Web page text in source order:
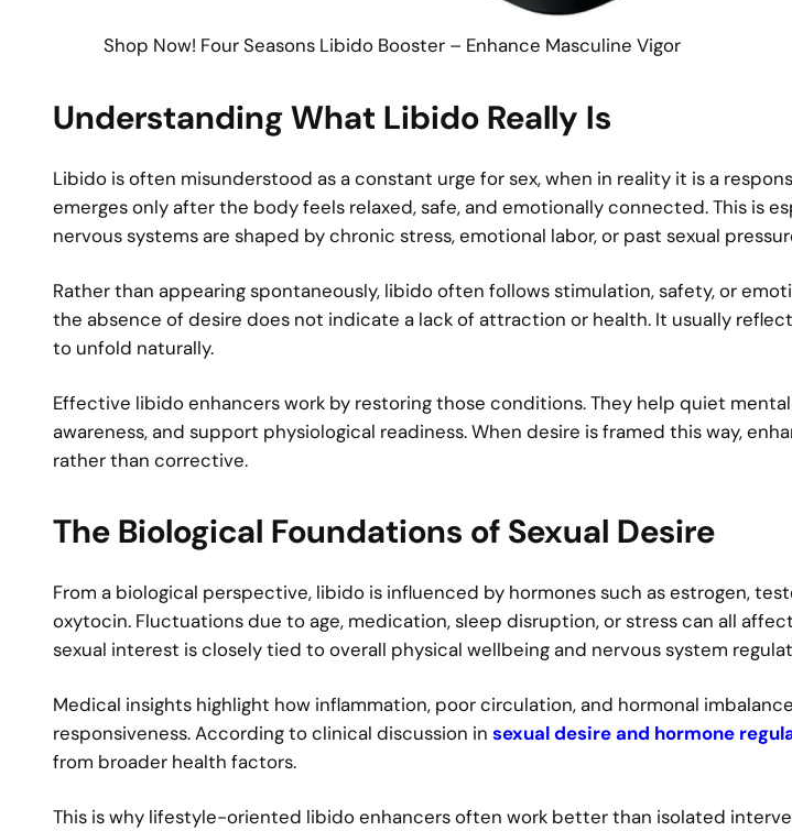
Shop Now! Four Seasons Libido Booster – Enhance Masculine Vigor
Understanding What Libido Really Is
Libido is often misunderstood as a constant urge for sex, when in reality it is a
emerges only after the body feels relaxed, safe, and emotionally connected. This is
nervous systems are shaped by chronic stress, emotional labor, or past sexual
Rather than appearing spontaneously, libido often follows stimulation, safety, or
the absence of desire does not indicate a lack of attraction or health. It usually
to unfold naturally.
Effective libido enhancers work by restoring those conditions. They help quiet
awareness, and support physiological readiness. When desire is framed this way,
rather than corrective.
The Biological Foundations of Sexual Desire
From a biological perspective, libido is influenced by hormones such as estrogen,
oxytocin. Fluctuations due to age, medication, sleep disruption, or stress can all
sexual interest is closely tied to overall physical wellbeing and nervous system
Medical insights highlight how inflammation, poor circulation, and hormonal
responsiveness. According to clinical discussion in sexual desire and hormone
from broader health factors.
This is why lifestyle-oriented libido enhancers often work better than isolated